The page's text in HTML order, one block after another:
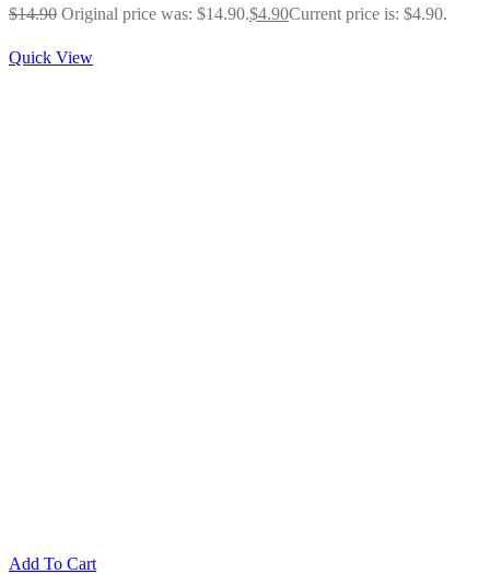
$14.90 Original price was: $14.90.$4.90Current price is: $4.90.
Quick View
Add To Cart